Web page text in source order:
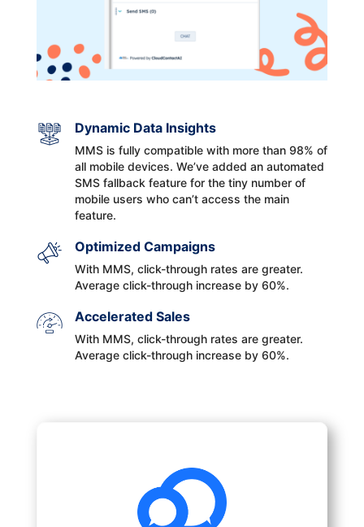
Dynamic Data Insights
MMS is fully compatible with more than 98% of
all mobile devices. We’ve added an automated
SMS fallback feature for the tiny number of
mobile users who can’t access the main
feature.
Optimized Campaigns
With MMS, click-through rates are greater.
Average click-through increase by 60%.
Accelerated Sales
With MMS, click-through rates are greater.
Average click-through increase by 60%.